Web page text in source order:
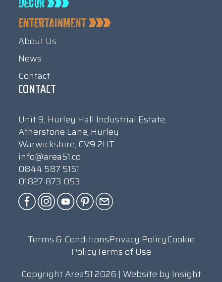
About Us
News
Contact
CONTACT
Unit 9, Hurley Hall Industrial Estate,
Atherstone Lane, Hurley
Warwickshire, CV9 2HT
info@area51.co
0844 587 5151
01827 873 053
Terms & ConditionsPrivacy PolicyCookie
PolicyTerms of Use
Copyright Area51 2026 | Website by Insight